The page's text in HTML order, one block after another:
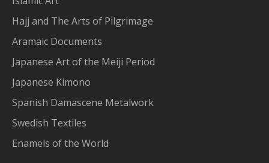
Hajj and The Arts of Pilgrimage
Aramaic Documents
Japanese Art of the Meiji Period
Japanese Kimono
Spanish Damascene Metalwork
Swedish Textiles
Enamels of the World